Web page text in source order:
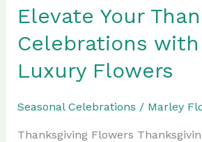
Elevate Your
Celebrations
Luxury Flowers
Seasonal Celebrations / Marley
Thanksgiving Flowers